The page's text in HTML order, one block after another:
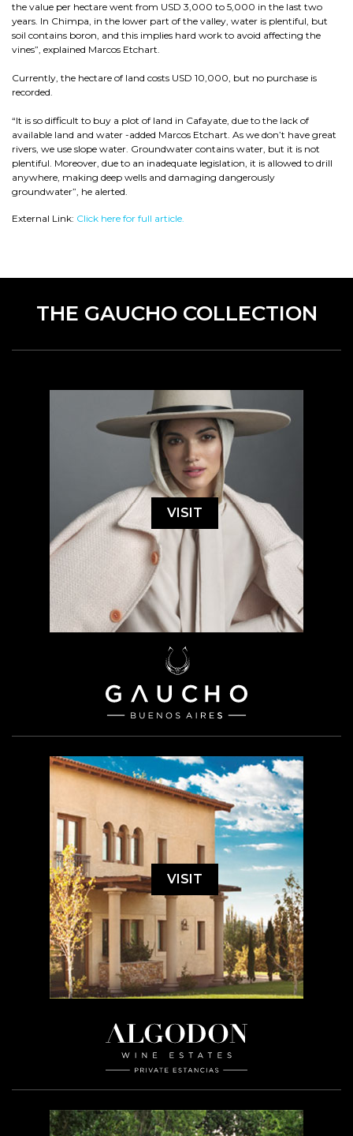
the value per hectare went from USD 3,000 to 5,000 in the last two
years. In Chimpa, in the lower part of the valley, water is plentiful, but
soil contains boron, and this implies hard work to avoid affecting the
vines”, explained Marcos Etchart.
Currently, the hectare of land costs USD 10,000, but no purchase is
recorded.
“It is so difficult to buy a plot of land in Cafayate, due to the lack of
available land and water -added Marcos Etchart. As we don’t have great
rivers, we use slope water. Groundwater contains water, but it is not
plentiful. Moreover, due to an inadequate legislation, it is allowed to drill
anywhere, making deep wells and damaging dangerously
groundwater”, he alerted.
External Link: Click here for full article.
THE GAUCHO COLLECTION
VISIT
VISIT